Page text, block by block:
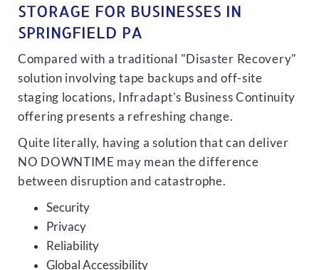
STORAGE FOR BUSINESSES IN
SPRINGFIELD PA
Compared with a traditional "Disaster Recovery"
solution involving tape backups and off-site
staging locations, Infradapt's Business Continuity
offering presents a refreshing change.
Quite literally, having a solution that can deliver
NO DOWNTIME may mean the difference
between disruption and catastrophe.
Security
Privacy
Reliability
Global Accessibility